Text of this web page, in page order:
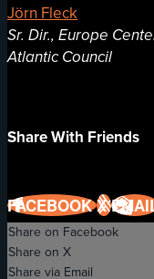
Jörn Fleck
Sr. Dir., Europe
Atlantic Council
Share With Friends
FACEBOOKX
Share on Facebook
Share on X
Share via Email